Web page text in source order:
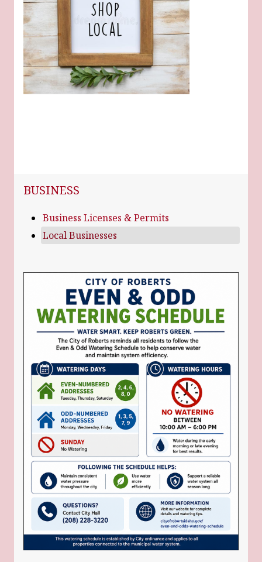
NAVIGATION FOR SECTION
BUSINESS
Business Licenses & Permits
Local Businesses